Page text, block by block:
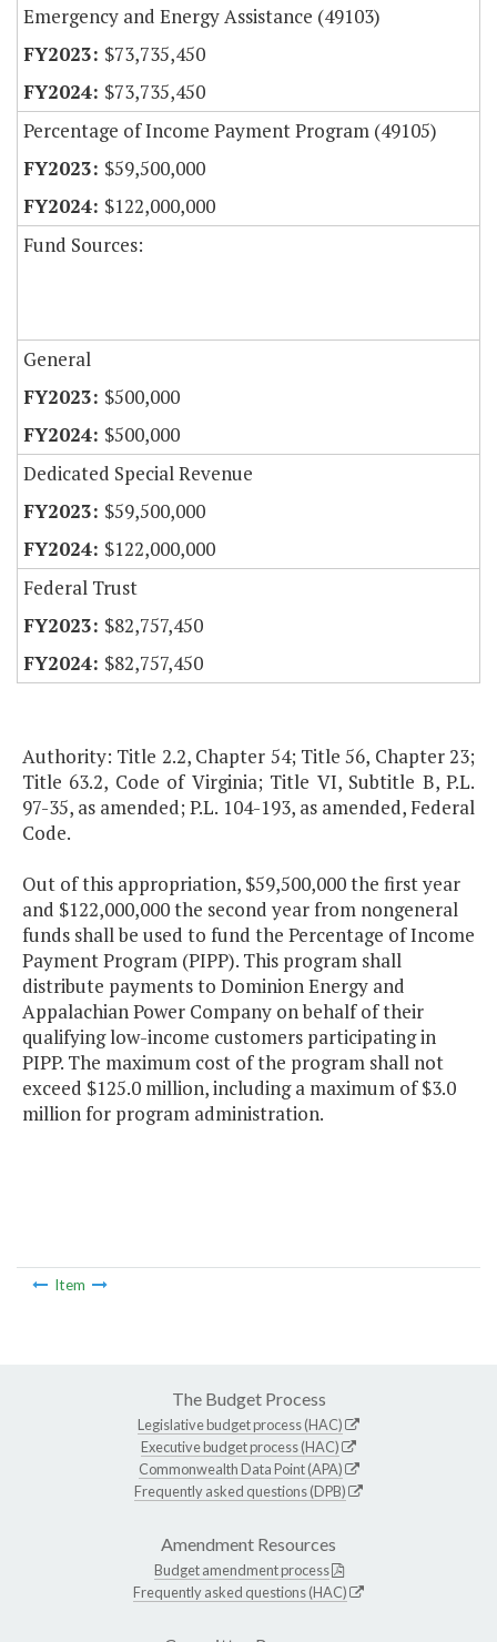
Emergency and Energy Assistance (49103)
$73,735,450
$73,735,450
Percentage of Income Payment Program (49105)
$59,500,000
$122,000,000
Fund Sources:
General
$500,000
$500,000
Dedicated Special Revenue
$59,500,000
$122,000,000
Federal Trust
$82,757,450
$82,757,450
Authority: Title 2.2, Chapter 54; Title 56, Chapter 23;
Title 63.2, Code of Virginia; Title VI, Subtitle B, P.L.
97-35, as amended; P.L. 104-193, as amended, Federal
Code.
Out of this appropriation, $59,500,000 the first year
and $122,000,000 the second year from nongeneral
funds shall be used to fund the Percentage of Income
Payment Program (PIPP). This program shall
distribute payments to Dominion Energy and
Appalachian Power Company on behalf of their
qualifying low-income customers participating in
PIPP. The maximum cost of the program shall not
exceed $125.0 million, including a maximum of $3.0
million for program administration.
Item
The Budget Process
Legislative budget process (HAC)
Executive budget process (HAC)
Commonwealth Data Point (APA)
Frequently asked questions (DPB)
Amendment Resources
Budget amendment process
Frequently asked questions (HAC)